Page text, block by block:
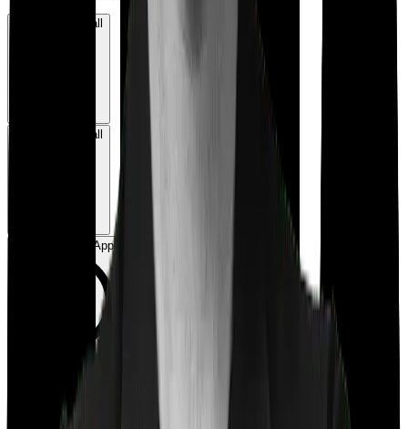
Book a Free Call
Book a Free Call
Chat on WhatsApp